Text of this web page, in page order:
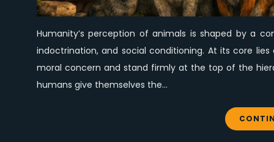
Humanity’s perception of animals is shaped by a
indoctrination, and social conditioning. At its core
moral concern and stand firmly at the top of the
humans give themselves the…